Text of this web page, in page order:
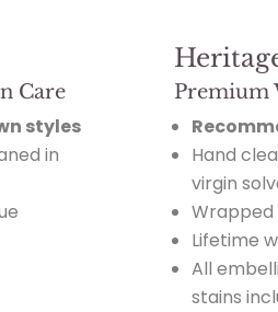
Care
styles
in
Premium
Hand
virgin
Wrapped
Lifetime
All
stains